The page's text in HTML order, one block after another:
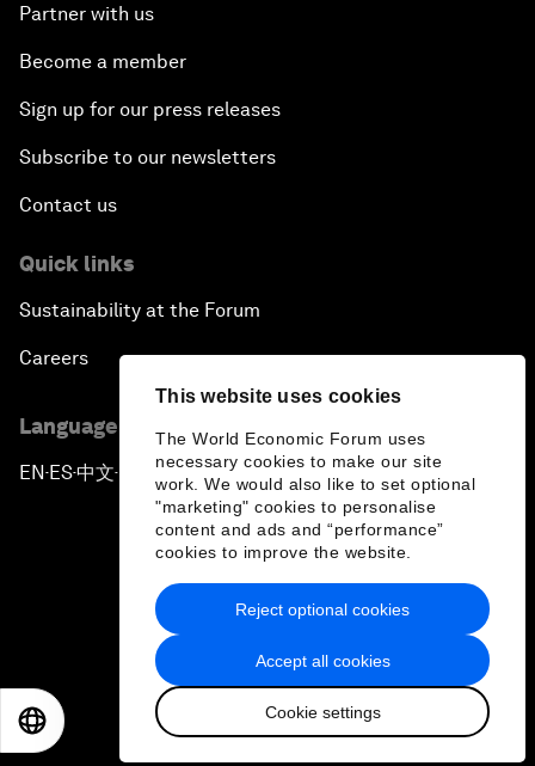
This website uses cookies
The World Economic Forum uses
necessary cookies to make our site
work. We would also like to set optional
"marketing" cookies to personalise
content and ads and “performance”
cookies to improve the website.
Accept all cookies
Cookie settings
Reject optional cookies
Partner with us
Become a member
Sign up for our press releases
Subscribe to our newsletters
Contact us
Quick links
Sustainability at the Forum
Careers
Language editions
EN ▪ES▪中文▪ 日本語
Privacy Policy & Terms of Service
Sitemap
2026 World Economic Forum
日本語